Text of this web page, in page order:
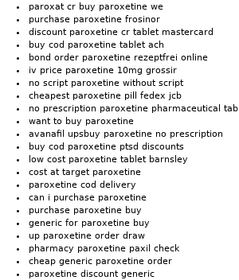
paroxat cr buy paroxetine we
purchase paroxetine frosinor
discount paroxetine cr tablet mastercard
buy cod paroxetine tablet ach
bond order paroxetine rezeptfrei online
iv price paroxetine 10mg grossir
no script paroxetine without script
cheapest paroxetine pill fedex jcb
no prescription paroxetine pharmaceutical tab
want to buy paroxetine
avanafil upsbuy paroxetine no prescription
buy cod paroxetine ptsd discounts
low cost paroxetine tablet barnsley
cost at target paroxetine
paroxetine cod delivery
can i purchase paroxetine
purchase paroxetine buy
generic for paroxetine buy
up paroxetine order draw
pharmacy paroxetine paxil check
cheap generic paroxetine order
paroxetine discount generic